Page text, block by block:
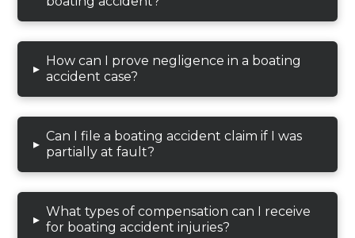
▸
How can I prove negligence in a boating
accident case?
▸
Can I file a boating accident claim if I was
partially at fault?
▸
What types of compensation can I receive
for boating accident injuries?